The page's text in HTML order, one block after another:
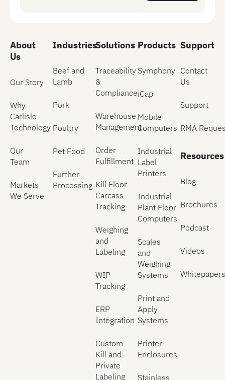
About
Us
Our Story
Why
Carlisle
Technology
Our
Team
Markets
We Serve
Industries
Beef and
Lamb
Pork
Poultry
Pet Food
Further
Processing
Solutions
Traceability
&
Compliance
Warehouse
Management
Order
Fulfillment
Kill Floor
Carcass
Tracking
Weighing
and
Labeling
WIP
Tracking
ERP
Integration
Custom
Kill and
Private
Labeling
Products
Symphony
iCap
Mobile
Computers
Industrial
Label
Printers
Industrial
Plant Floor
Computers
Scales
and
Weighing
Systems
Print and
Apply
Systems
Printer
Enclosures
Stainless
Support
Contact
Us
Support
RMA
Resources
Blog
Brochures
Podcast
Videos